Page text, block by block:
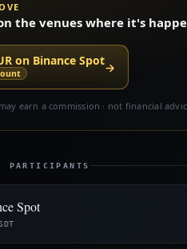
on the venues where it's
on Binance Spot→
earn a commission · not financial
PARTICIPANTS
Spot